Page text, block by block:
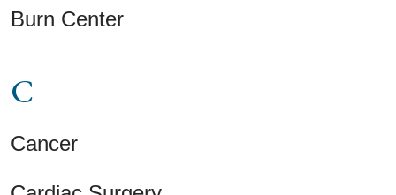
Burn Center
C
Cancer